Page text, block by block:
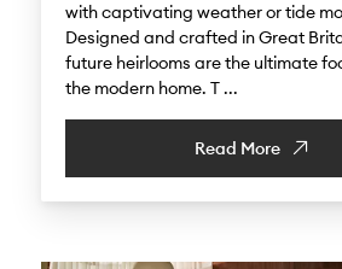
with captivating weather or tide
Designed and crafted in Great
future heirlooms are the ultimate
the modern home. T ...
Read More